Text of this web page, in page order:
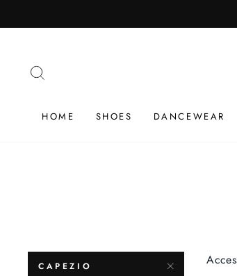
to
HOME SHOES DANCEWEAR
CAPEZIO